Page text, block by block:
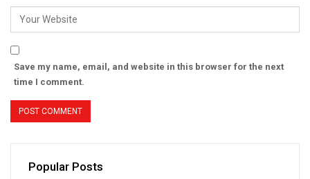
Save my name, email, and website in this browser for the next
time I comment.
Popular Posts